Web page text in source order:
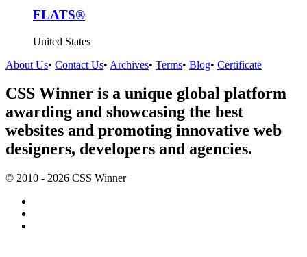
FLATS®
United States
About Us• Contact Us• Archives• Terms• Blog• Certificate
CSS Winner is a unique global platform
awarding and showcasing the best
websites and promoting innovative web
designers, developers and agencies.
© 2010 - 2026 CSS Winner